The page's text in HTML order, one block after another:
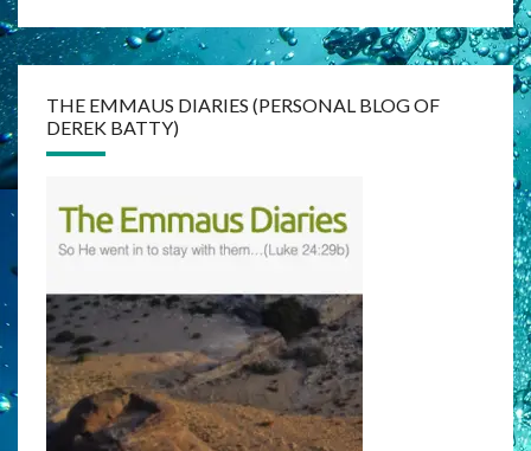
THE EMMAUS DIARIES (PERSONAL BLOG OF
DEREK BATTY)